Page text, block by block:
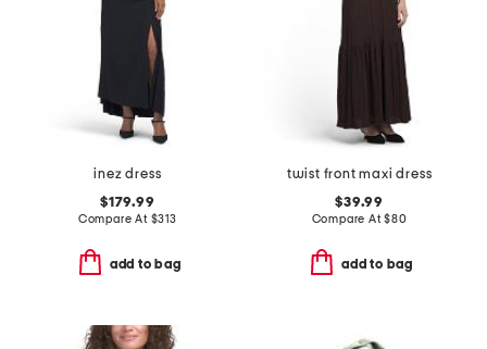
inez dress
$179.99
Compare At $313
add to bag
twist front maxi dress
$39.99
Compare At$80
add to bag